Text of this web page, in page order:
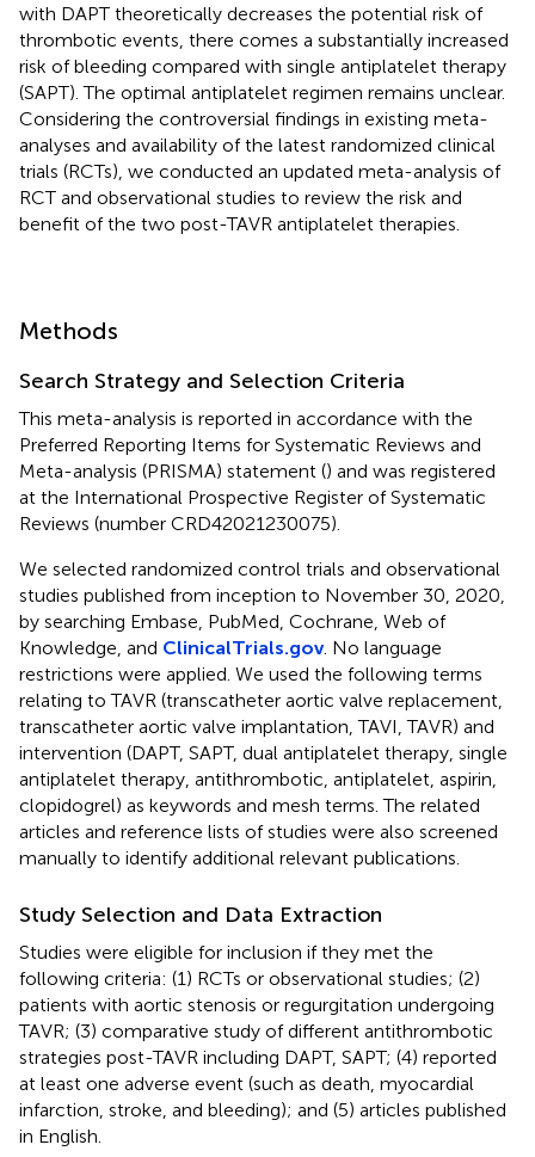
with DAPT theoretically decreases the potential risk of
thrombotic events, there comes a substantially increased
risk of bleeding compared with single antiplatelet therapy
(SAPT). The optimal antiplatelet regimen remains unclear.
Considering the controversial findings in existing meta-
analyses and availability of the latest randomized clinical
trials (RCTs), we conducted an updated meta-analysis of
RCT and observational studies to review the risk and
benefit of the two post-TAVR antiplatelet therapies.
Methods
Search Strategy and Selection Criteria
This meta-analysis is reported in accordance with the
Preferred Reporting Items for Systematic Reviews and
Meta-analysis (PRISMA) statement () and was registered
at the International Prospective Register of Systematic
Reviews (number CRD42021230075).
We selected randomized control trials and observational
studies published from inception to November 30, 2020,
by searching Embase, PubMed, Cochrane, Web of
Knowledge, and ClinicalTrials.gov. No language
restrictions were applied. We used the following terms
relating to TAVR (transcatheter aortic valve replacement,
transcatheter aortic valve implantation, TAVI, TAVR) and
intervention (DAPT, SAPT, dual antiplatelet therapy, single
antiplatelet therapy, antithrombotic, antiplatelet, aspirin,
clopidogrel) as keywords and mesh terms. The related
articles and reference lists of studies were also screened
manually to identify additional relevant publications.
Study Selection and Data Extraction
Studies were eligible for inclusion if they met the
following criteria: (1) RCTs or observational studies; (2)
patients with aortic stenosis or regurgitation undergoing
TAVR; (3) comparative study of different antithrombotic
strategies post-TAVR including DAPT, SAPT; (4) reported
at least one adverse event (such as death, myocardial
infarction, stroke, and bleeding); and (5) articles published
in English.